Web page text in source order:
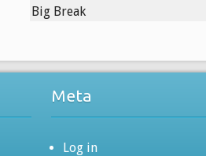
Big Break
Meta
Log in